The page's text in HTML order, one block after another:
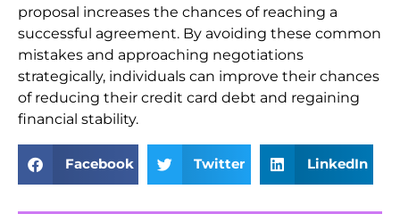
proposal increases the chances of reaching a
successful agreement. By avoiding these common
mistakes and approaching negotiations
strategically, individuals can improve their chances
of reducing their credit card debt and regaining
financial stability.
Facebook Twitter LinkedIn